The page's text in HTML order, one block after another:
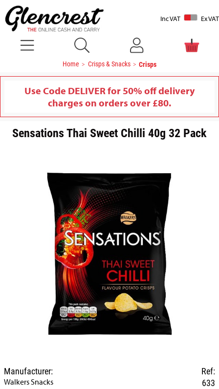
Inc VAT Ex VAT
Home Crisps & Snacks Crisps
Use Code DELIVER for 50% off delivery
charges on orders over £80.
Sensations Thai Sweet Chilli 40g 32 Pack
Ref:
633
Manufacturer:
Walkers Snacks